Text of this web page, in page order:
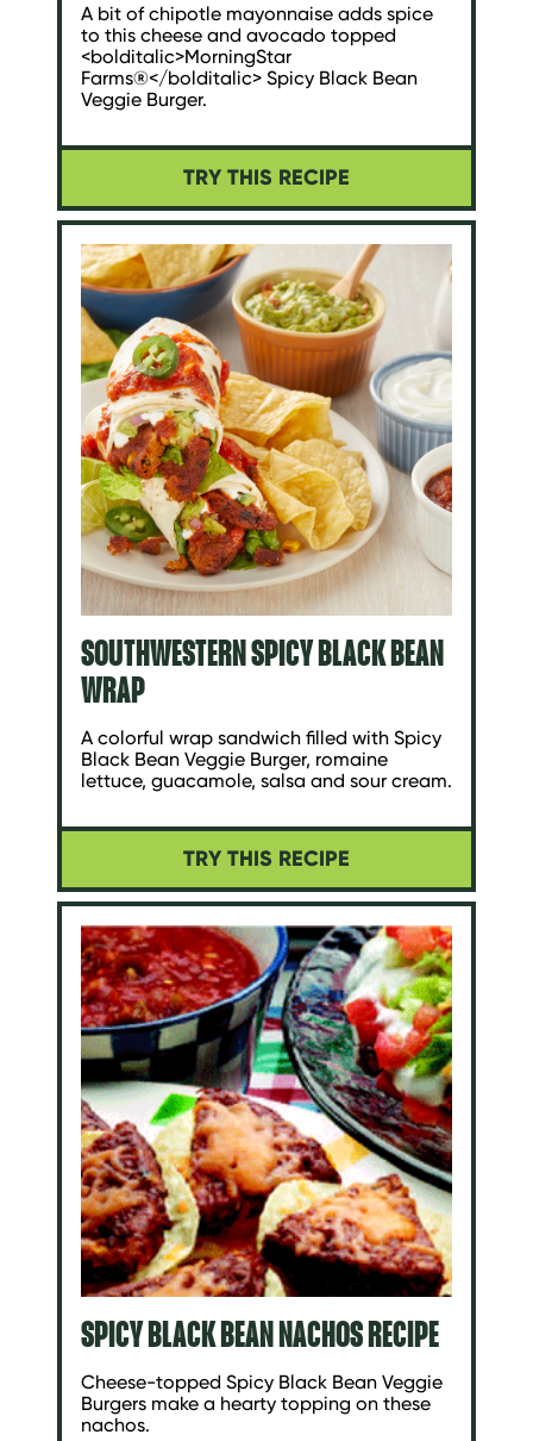
A bit of chipotle mayonnaise adds spice
to this cheese and avocado topped
<bolditalic>MorningStar
Farms®</bolditalic> Spicy Black Bean
Veggie Burger.
TRY THIS RECIPE
SOUTHWESTERN SPICY BLACK BEAN
WRAP
A colorful wrap sandwich filled with Spicy
Black Bean Veggie Burger, romaine
lettuce, guacamole, salsa and sour cream.
TRY THIS RECIPE
SPICY BLACK BEAN NACHOS RECIPE
Cheese-topped Spicy Black Bean Veggie
Burgers make a hearty topping on these
nachos.